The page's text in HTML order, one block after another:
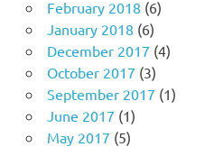
February 2018 (6)
January 2018 (6)
December 2017 (4)
October 2017 (3)
September 2017 (1)
June 2017 (1)
May 2017 (5)